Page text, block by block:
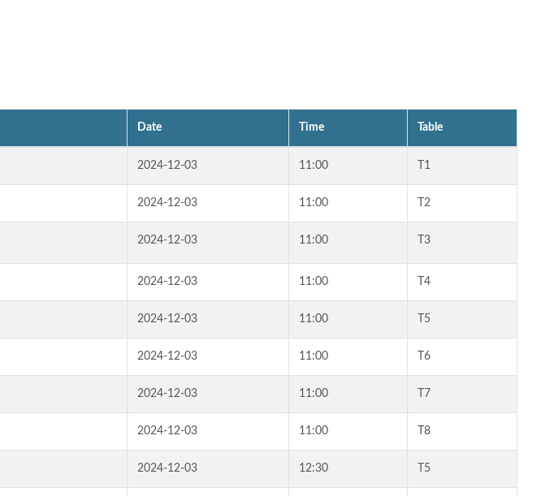
Date Time Table
2024-12-03 11:00 T1
2024-12-03 11:00 T2
2024-12-03 11:00 T3
2024-12-03 11:00 T4
2024-12-03 11:00 T5
2024-12-03 11:00 T6
2024-12-03 11:00 T7
2024-12-03 11:00 T8
2024-12-03 12:30 T5